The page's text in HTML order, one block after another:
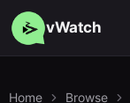
vWatch
Home Browse